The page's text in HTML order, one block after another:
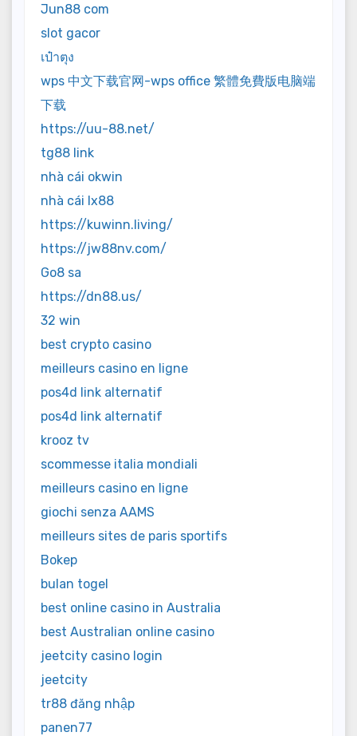
Jun88 com
slot gacor
เป๋าตุง
wps 中文下载官网-wps office 繁體免費版电脑端
下载
https://uu-88.net/
tg88 link
nhà cái okwin
nhà cái lx88
https://kuwinn.living/
https://jw88nv.com/
Go8 sa
https://dn88.us/
32 win
best crypto casino
meilleurs casino en ligne
pos4d link alternatif
pos4d link alternatif
krooz tv
scommesse italia mondiali
meilleurs casino en ligne
giochi senza AAMS
meilleurs sites de paris sportifs
Bokep
bulan togel
best online casino in Australia
best Australian online casino
jeetcity casino login
jeetcity
tr88 đăng nhập
panen77